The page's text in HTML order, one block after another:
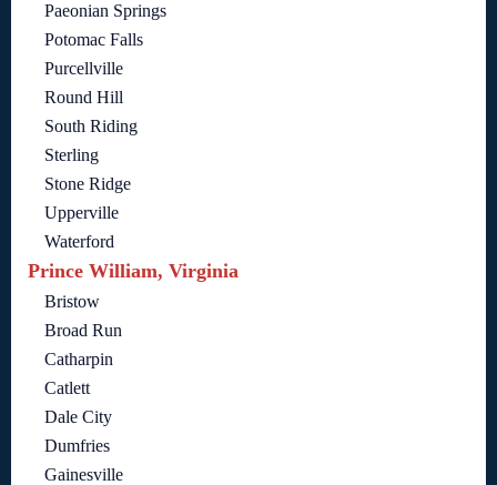
Paeonian Springs
Potomac Falls
Purcellville
Round Hill
South Riding
Sterling
Stone Ridge
Upperville
Waterford
Prince William, Virginia
Bristow
Broad Run
Catharpin
Catlett
Dale City
Dumfries
Gainesville